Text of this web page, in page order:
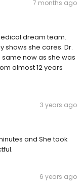
7 months ago
dream team.
shows she cares. Dr.
now as she was
almost 12 years
3 years ago
and She took
6 years ago